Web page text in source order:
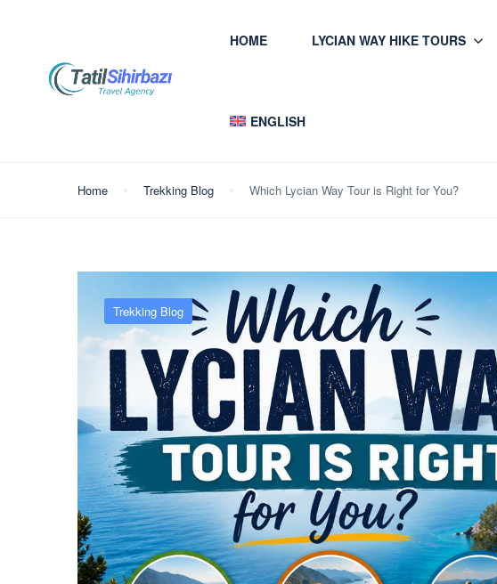
HOME LYCIAN WAY HIKE TOURS
ENGLISH
Home Trekking Blog Which Lycian Way Tour is Right for You?
Trekking Blog